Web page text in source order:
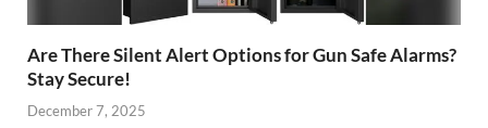
Are There Silent Alert Options for Gun Safe Alarms?
Stay Secure!
December 7, 2025